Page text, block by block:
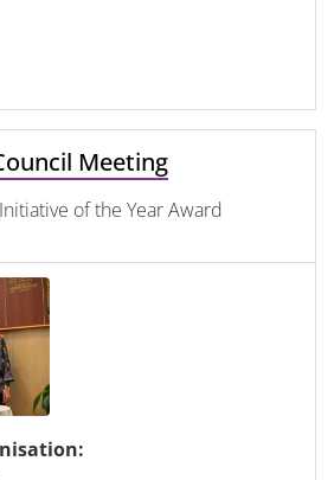
Meeting
of the Year Award